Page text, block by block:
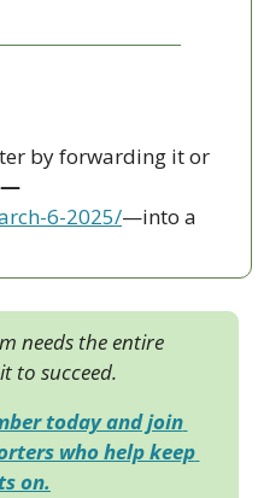
by forwarding it or
6-2025/—into a
needs the entire
to succeed.
today and join
who help keep
on.